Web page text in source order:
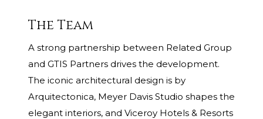
The Team
A strong partnership between Related Group
and GTIS Partners drives the development.
The iconic architectural design is by
Arquitectonica, Meyer Davis Studio shapes the
elegant interiors, and Viceroy Hotels & Resorts